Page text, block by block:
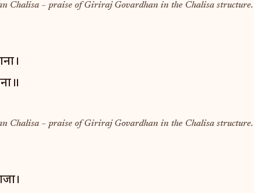
Chalisa – praise of Giriraj Govardhan in the Chalisa structure.
Chalisa – praise of Giriraj Govardhan in the Chalisa structure.